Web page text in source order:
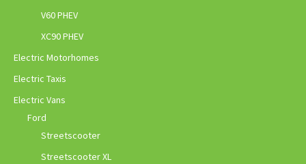
V60 PHEV
XC90 PHEV
Electric Motorhomes
Electric Taxis
Electric Vans
Ford
Streetscooter
Streetscooter XL